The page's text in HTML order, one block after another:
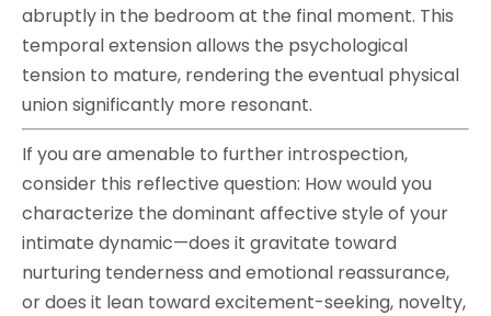
abruptly in the bedroom at the final moment. This
temporal extension allows the psychological
tension to mature, rendering the eventual physical
union significantly more resonant.
If you are amenable to further introspection,
consider this reflective question: How would you
characterize the dominant affective style of your
intimate dynamic—does it gravitate toward
nurturing tenderness and emotional reassurance,
or does it lean toward excitement-seeking, novelty,